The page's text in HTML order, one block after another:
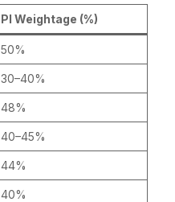
PI Weightage (%)
50%
30–40%
48%
40–45%
44%
40%